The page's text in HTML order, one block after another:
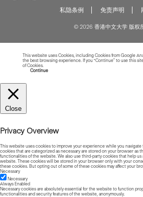
私隐条例 免责声明
© 2026 香港中文大学 版权
This website uses Cookies, including Cookies from Google
the best browsing experience. If you “Continue” to use this
of Cookies.
Continue
Close
Privacy Overview
This website uses cookies to improve your experience while you
cookies that are categorized as necessary are stored on your browser as
functionalities of the website. We also use third-party cookies that help us
website. These cookies will be stored in your browser only with your
these cookies. But opting out of some of these cookies may affect your
Necessary
Necessary
Always Enabled
Necessary cookies are absolutely essential for the website to function
functionalities and security features of the website, anonymously.